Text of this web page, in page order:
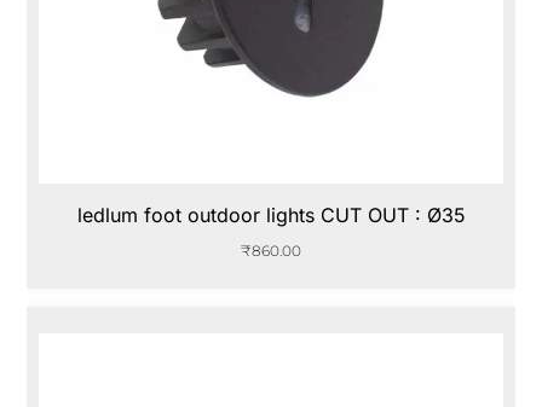
ledlum foot outdoor lights CUT OUT : Ø35
₹860.00